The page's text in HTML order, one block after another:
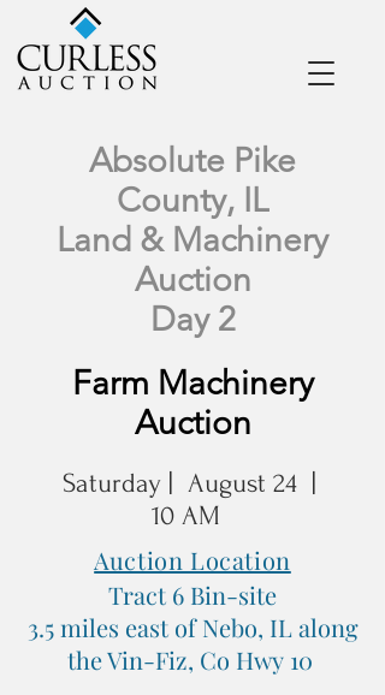
Absolute Pike
County, IL
Land & Machinery
Auction
Day 2
Farm Machinery
Auction
Saturday | August 24 |
10 AM
Auction Location
Tract 6 Bin-site
3.5 miles east of Nebo, IL along
the Vin-Fiz, Co Hwy 10